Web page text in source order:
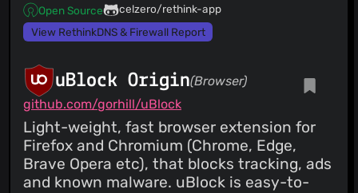
Open Source
celzero/rethink-app
View RethinkDNS & Firewall Report
uBlock Origin(Browser)
github.com/gorhill/uBlock
Light-weight, fast browser extension for
Firefox and Chromium (Chrome, Edge,
Brave Opera etc), that blocks tracking, ads
and known malware. uBlock is easy-to-